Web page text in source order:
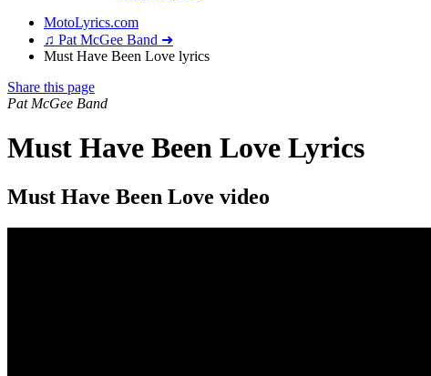
MotoLyrics.com
♫ Pat McGee Band ➜
Must Have Been Love lyrics
Share this page
Pat McGee Band
Must Have Been Love Lyrics
Must Have Been Love video